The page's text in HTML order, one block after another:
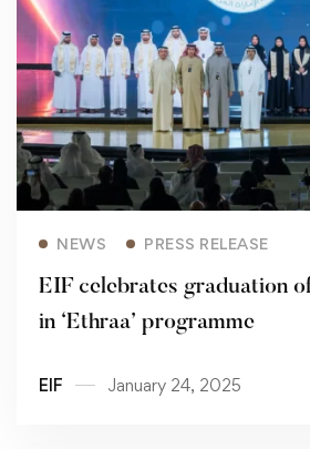
NEWS PRESS RELEASE
EIF celebrates graduation
in ‘Ethraa’ programme
EIF January 24, 2025